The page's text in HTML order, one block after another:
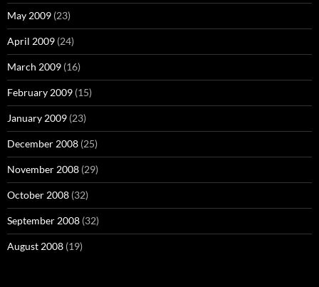
May 2009 (23)
April 2009 (24)
March 2009 (16)
February 2009 (15)
January 2009 (23)
December 2008 (25)
November 2008 (29)
October 2008 (32)
September 2008 (32)
August 2008 (19)